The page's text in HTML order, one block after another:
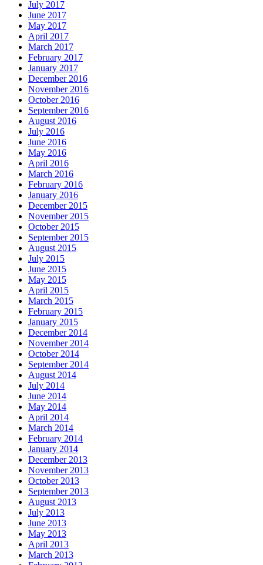
July 2017
June 2017
May 2017
April 2017
March 2017
February 2017
January 2017
December 2016
November 2016
October 2016
September 2016
August 2016
July 2016
June 2016
May 2016
April 2016
March 2016
February 2016
January 2016
December 2015
November 2015
October 2015
September 2015
August 2015
July 2015
June 2015
May 2015
April 2015
March 2015
February 2015
January 2015
December 2014
November 2014
October 2014
September 2014
August 2014
July 2014
June 2014
May 2014
April 2014
March 2014
February 2014
January 2014
December 2013
November 2013
October 2013
September 2013
August 2013
July 2013
June 2013
May 2013
April 2013
March 2013